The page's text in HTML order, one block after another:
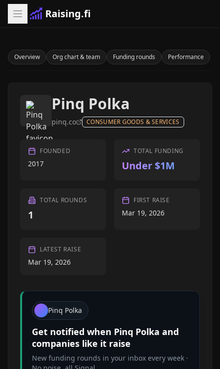
Raising.fi
Overview Org chart & team Funding rounds Performance
Pinq Polka
pinq.co CONSUMER GOODS & SERVICES
FOUNDED
2017
TOTAL FUNDING
Under $1M
TOTAL ROUNDS
1
FIRST RAISE
Mar 19, 2026
LATEST RAISE
Mar 19, 2026
Pinq Polka
Get notified when Pinq Polka and
companies like it raise
New funding rounds in your inbox every week ·